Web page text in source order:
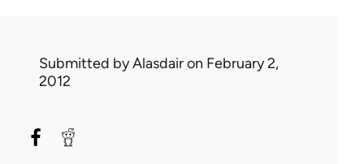
Submitted byAlasdairon February 2,
2012